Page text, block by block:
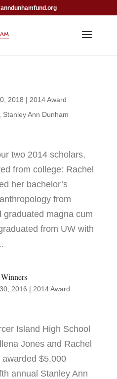
2018 | 2014 Award
Stanley Ann Dunham
two 2014 scholars,
from college: Rachel
her bachelor’s
from
graduated magna cum
from UW with
2016 | 2014 Award
Island High School
Jones and Rachel
$5,000
annual Stanley Ann